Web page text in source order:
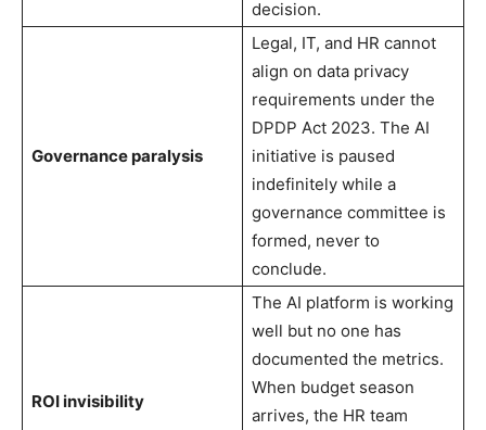
decision.
Governance paralysis
Legal, IT, and HR cannot
align on data privacy
requirements under the
DPDP Act 2023. The AI
initiative is paused
indefinitely while a
governance committee is
formed, never to
conclude.
ROI invisibility
The AI platform is working
well but no one has
documented the metrics.
When budget season
arrives, the HR team